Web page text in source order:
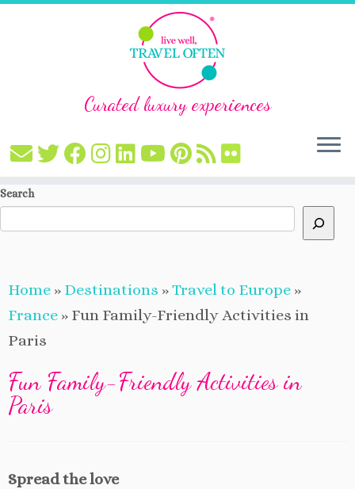
Skip
Curated luxury experiences
Search
Home » Destinations »Travel to Europe »
France » Fun Family-Friendly Activities in
Paris
Fun Family-Friendly Activities in
Paris
Spread the love